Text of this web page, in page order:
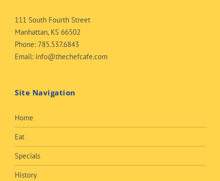
111 South Fourth Street
Manhattan, KS 66502
Phone: 785.537.6843
Email: info@thechefcafe.com
Site Navigation
Home
Eat
Specials
History